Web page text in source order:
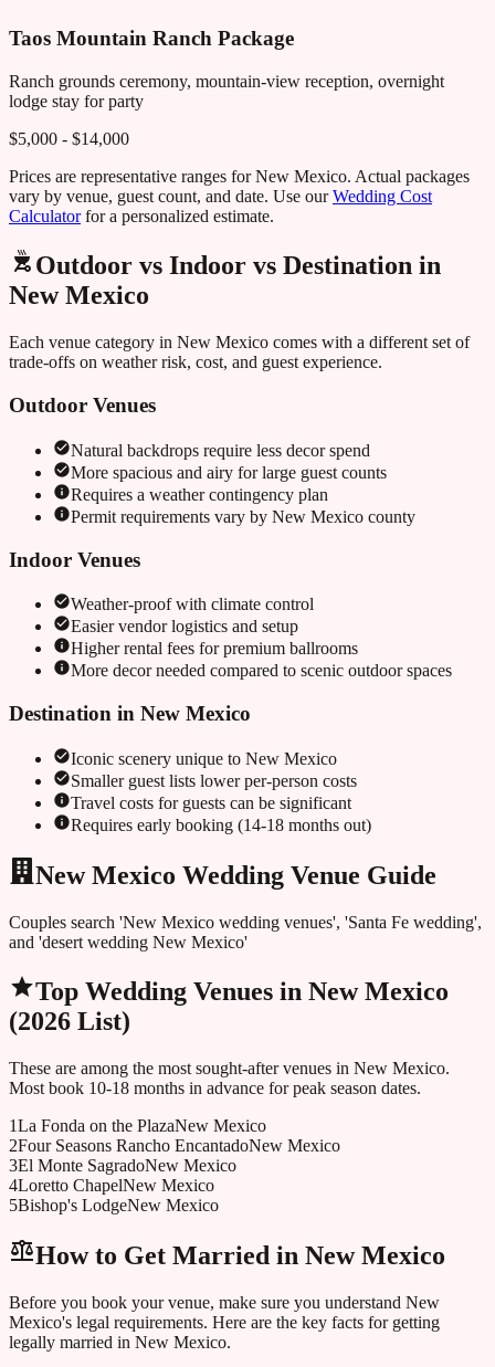
Taos Mountain Ranch Package
Ranch grounds ceremony, mountain-view reception, overnight
lodge stay for party
$5,000 - $14,000
Prices are representative ranges forNew Mexico. Actual packages
vary by venue, guest count, and date. Use ourWedding Cost
Calculatorfor a personalized estimate.
Outdoor vs Indoor vs Destination in
New Mexico
Each venue category in New Mexico comes with a different set of
trade-offs on weather risk, cost, and guest experience.
Outdoor Venues
Natural backdrops require less decor spend
More spacious and airy for large guest counts
Requires a weather contingency plan
Permit requirements vary by New Mexico county
Indoor Venues
Weather-proof with climate control
Easier vendor logistics and setup
Higher rental fees for premium ballrooms
More decor needed compared to scenic outdoor spaces
Destination in New Mexico
Iconic scenery unique to New Mexico
Smaller guest lists lower per-person costs
Travel costs for guests can be significant
Requires early booking (14-18 months out)
New Mexico Wedding Venue Guide
Couples search 'New Mexico wedding venues', 'Santa Fe wedding',
and 'desert wedding New Mexico'
Top Wedding Venues in New Mexico
(2026 List)
These are among the most sought-after venues in New Mexico.
Most book 10-18 months in advance for peak season dates.
1La Fonda on the PlazaNew Mexico
2Four Seasons Rancho EncantadoNew Mexico
3El Monte SagradoNew Mexico
4Loretto ChapelNew Mexico
5Bishop's LodgeNew Mexico
How to Get Married in New Mexico
Before you book your venue, make sure you understand New
Mexico's legal requirements. Here are the key facts for getting
legally married in New Mexico.